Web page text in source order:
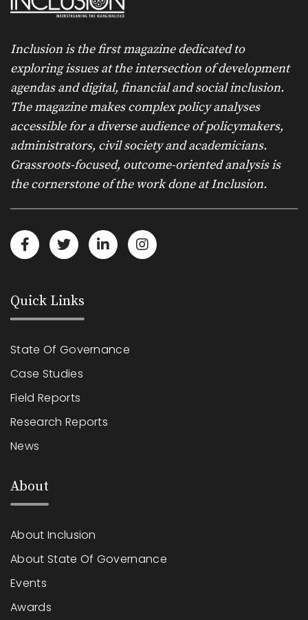
Inclusion is the first magazine dedicated to
exploring issues at the intersection of development
agendas and digital, financial and social inclusion.
The magazine makes complex policy analyses
accessible for a diverse audience of policymakers,
administrators, civil society and academicians.
Grassroots-focused, outcome-oriented analysis is
the cornerstone of the work done at Inclusion.
Quick Links
State Of Governance
Case Studies
Field Reports
Research Reports
News
About
About Inclusion
About State Of Governance
Events
Awards